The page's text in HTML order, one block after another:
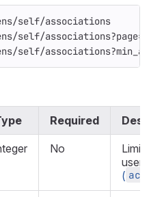
self/associations
self/associations?page=2
self/
Required
No
Limit
user
(